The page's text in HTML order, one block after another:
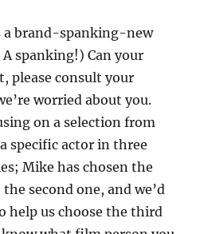
a brand-spanking-new
spanking!) Can your
please consult your
worried about you.
on a selection from
specific actor in three
Mike has chosen the
second one, and we’d
help us choose the third